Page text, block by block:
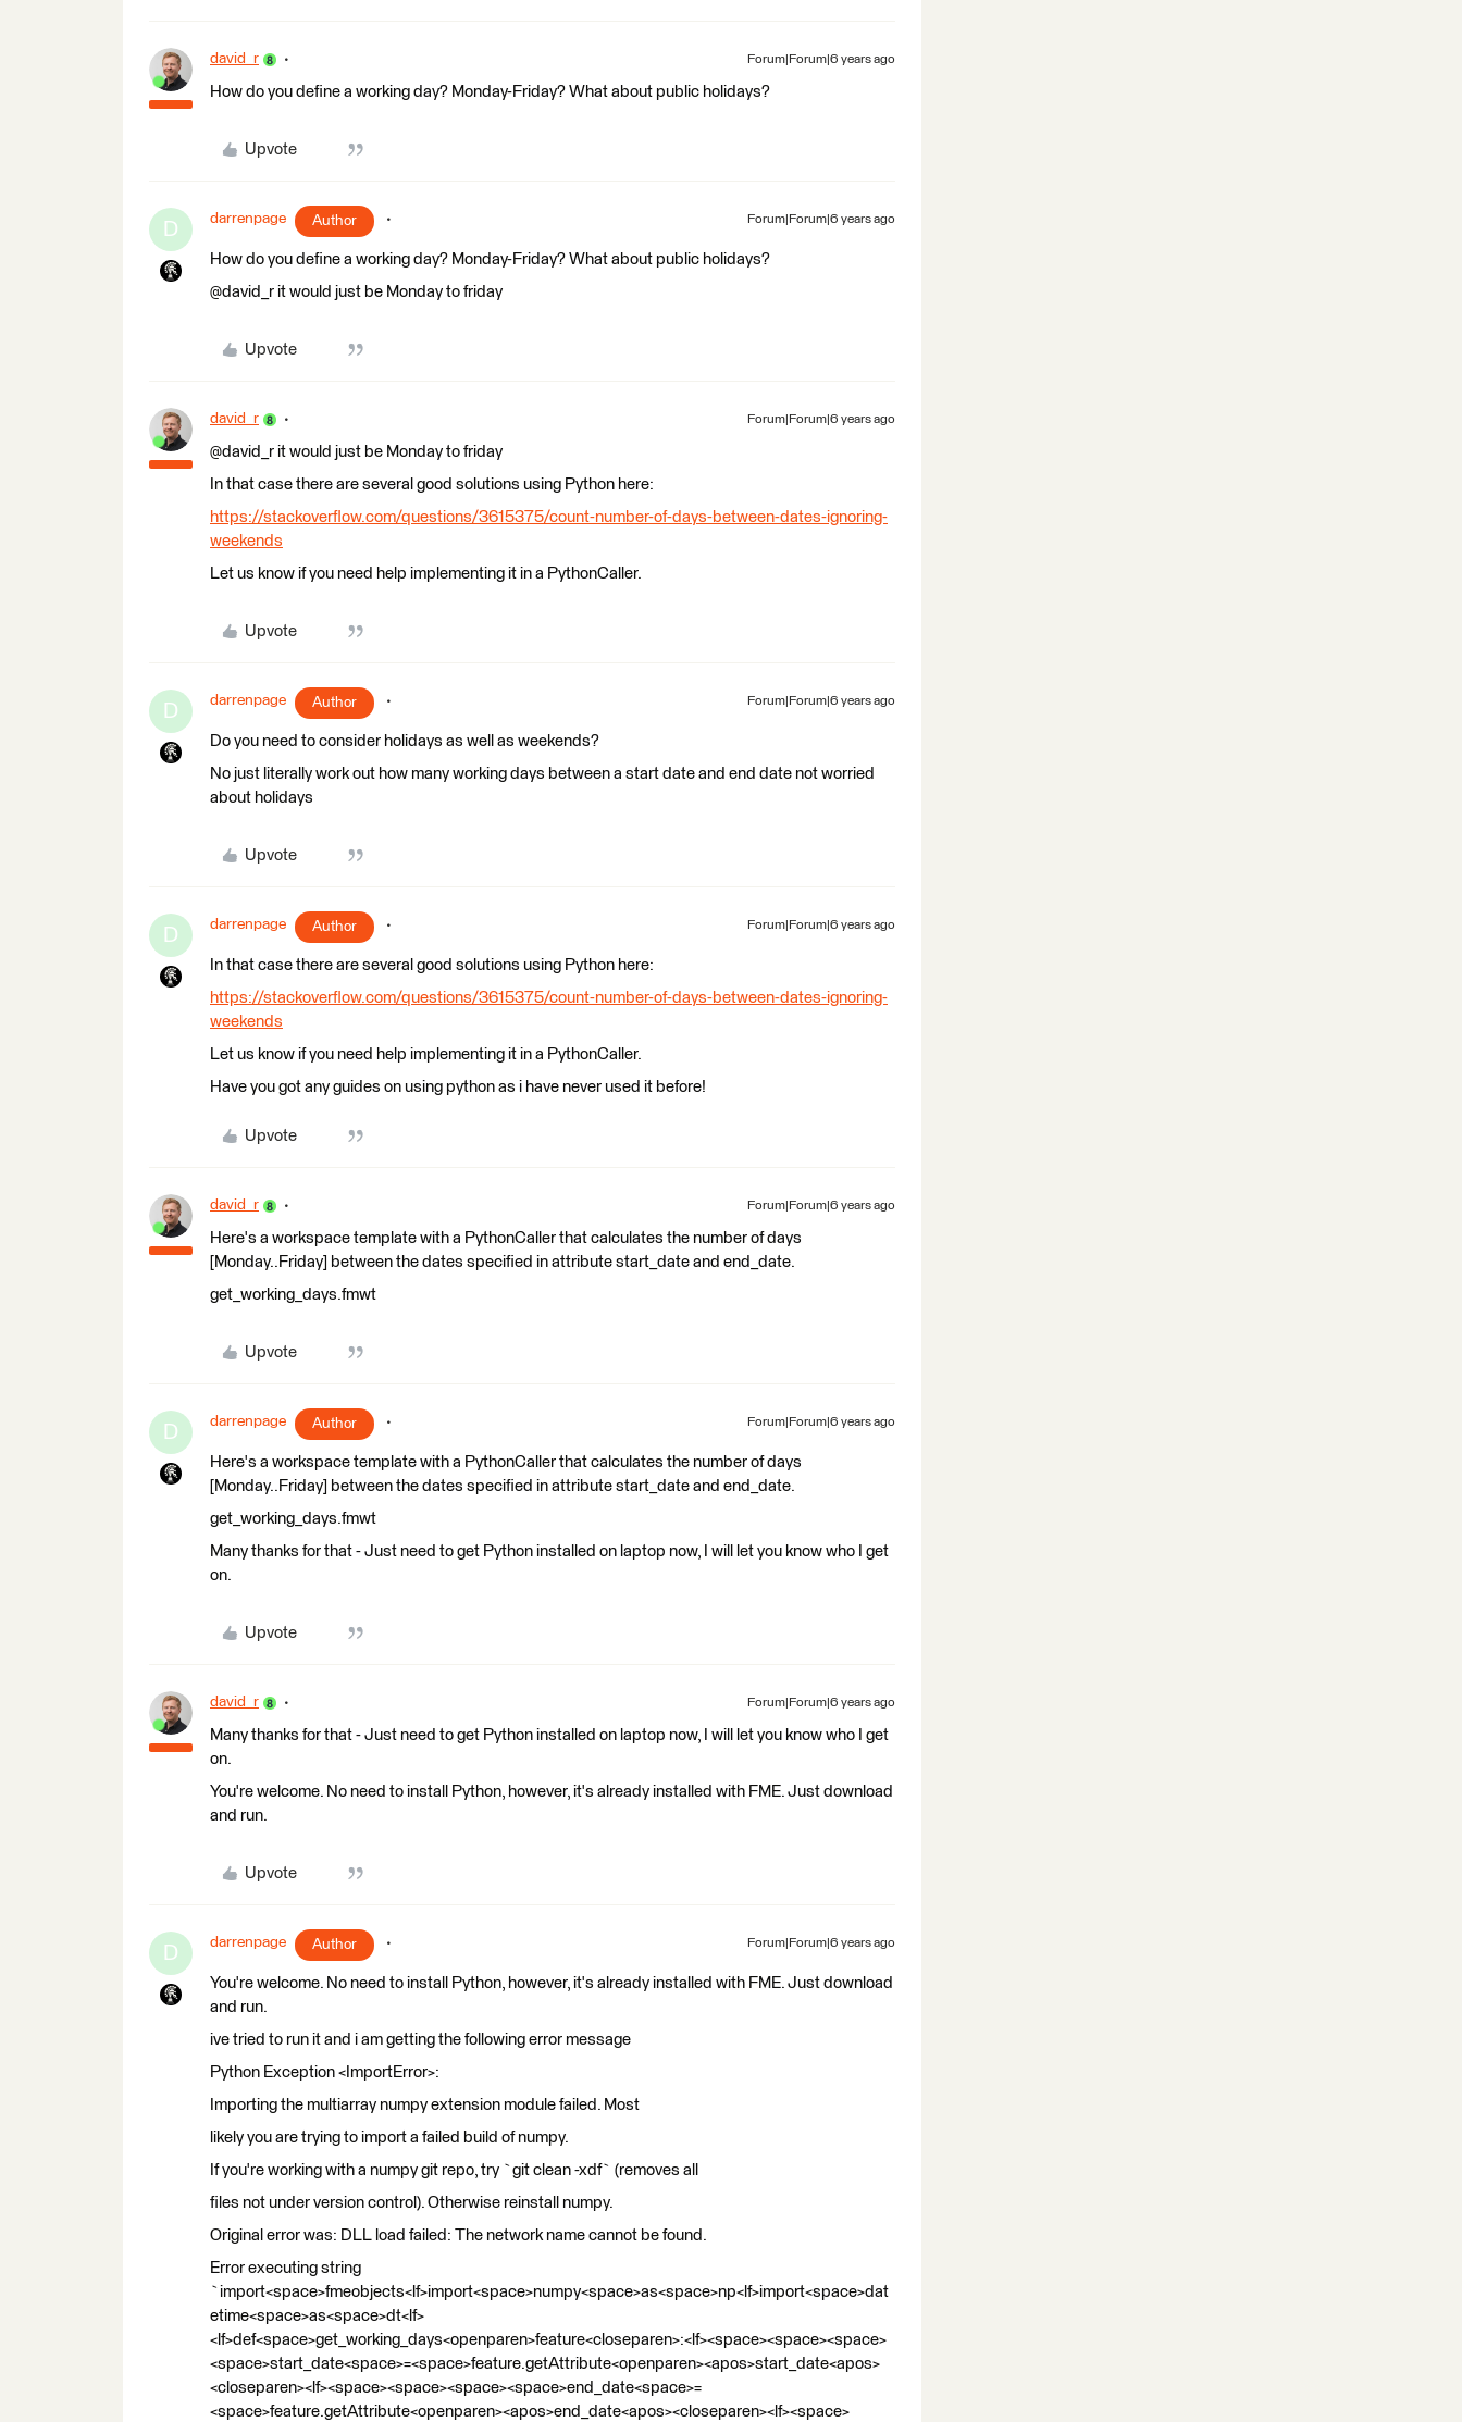
david_r Forum|Forum|6 years ago
How do you define a working day? Monday-Friday? What about public holidays?
Upvote
D darrenpage Author Forum|Forum|6 years ago
How do you define a working day? Monday-Friday? What about public holidays?
@david_r it would just be Monday to friday
Upvote
david_r Forum|Forum|6 years ago
@david_r it would just be Monday to friday
In that case there are several good solutions using Python here:
https://stackoverflow.com/questions/3615375/count-number-of-days-between-dates-ignoring-
weekends
Let us know if you need help implementing it in a PythonCaller.
Upvote
D darrenpage Author Forum|Forum|6 years ago
Do you need to consider holidays as well as weekends?
No just literally work out how many working days between a start date and end date not worried
about holidays
Upvote
D darrenpage Author Forum|Forum|6 years ago
In that case there are several good solutions using Python here:
https://stackoverflow.com/questions/3615375/count-number-of-days-between-dates-ignoring-
weekends
Let us know if you need help implementing it in a PythonCaller.
Have you got any guides on using python as i have never used it before!
Upvote
david_r Forum|Forum|6 years ago
Here's a workspace template with a PythonCaller that calculates the number of days
[Monday..Friday] between the dates specified in attribute start_date and end_date.
get_working_days.fmwt
Upvote
D darrenpage Author Forum|Forum|6 years ago
Here's a workspace template with a PythonCaller that calculates the number of days
[Monday..Friday] between the dates specified in attribute start_date and end_date.
get_working_days.fmwt
Many thanks for that - Just need to get Python installed on laptop now, I will let you know who I get
on.
Upvote
david_r Forum|Forum|6 years ago
Many thanks for that - Just need to get Python installed on laptop now, I will let you know who I get
on.
You're welcome. No need to install Python, however, it's already installed with FME. Just download
and run.
Upvote
D darrenpage Author Forum|Forum|6 years ago
You're welcome. No need to install Python, however, it's already installed with FME. Just download
and run.
ive tried to run it and i am getting the following error message
Python Exception <ImportError>:
Importing the multiarray numpy extension module failed. Most
likely you are trying to import a failed build of numpy.
If you're working with a numpy git repo, try `git clean -xdf` (removes all
files not under version control). Otherwise reinstall numpy.
Original error was: DLL load failed: The network name cannot be found.
Error executing string
`import<space>fmeobjects<lf>import<space>numpy<space>as<space>np<lf>import<space>dat
etime<space>as<space>dt<lf>
<lf>def<space>get_working_days<openparen>feature<closeparen>:<lf><space><space><space>
<space>start_date<space>=<space>feature.getAttribute<openparen><apos>start_date<apos>
<closeparen><lf><space><space><space><space>end_date<space>=
<space>feature.getAttribute<openparen><apos>end_date<apos><closeparen><lf><space>